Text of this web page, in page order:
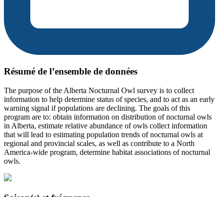
Résumé de l’ensemble de données
The purpose of the Alberta Nocturnal Owl survey is to collect
information to help determine status of species, and to act as an early
warning signal if populations are declining. The goals of this
program are to: obtain information on distribution of nocturnal owls
in Alberta, estimate relative abundance of owls collect information
that will lead to estimating population trends of nocturnal owls at
regional and provincial scales, as well as contribute to a North
America-wide program, determine habitat associations of nocturnal
owls.